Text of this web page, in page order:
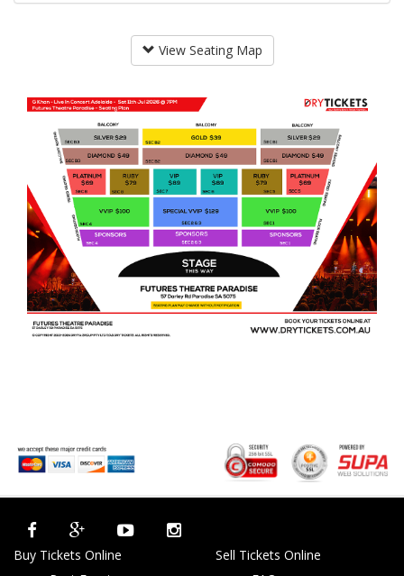
View Seating Map
Buy Tickets Online
Sell Tickets Online